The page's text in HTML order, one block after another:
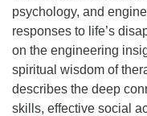
psychology, and
responses to life’s
on the engineering
spiritual wisdom of
describes the deep
skills, effective social